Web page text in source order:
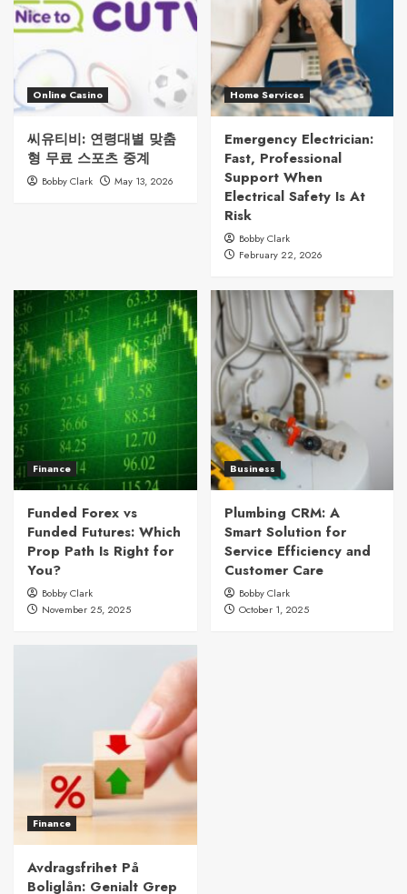
Online Casino
씨유티비: 연령대별 맞춤
형 무료 스포츠 중계
Bobby Clark May 13, 2026
Home Services
Emergency Electrician:
Fast, Professional
Support When
Electrical Safety Is At
Risk
Bobby Clark
February 22, 2026
Finance
Funded Forex vs
Funded Futures: Which
Prop Path Is Right for
You?
Bobby Clark
November 25, 2025
Business
Plumbing CRM: A
Smart Solution for
Service Efficiency and
Customer Care
Bobby Clark
October 1, 2025
Finance
Avdragsfrihet På
Boliglån: Genialt Grep